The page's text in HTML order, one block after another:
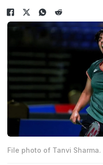
File photo of Tanvi Sharma.